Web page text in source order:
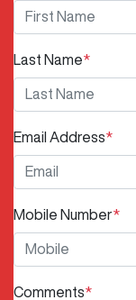
Last Name*
Email Address*
Mobile Number*
Comments*